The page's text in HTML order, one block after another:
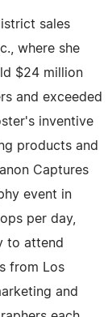
sales
where she
$24 million
and exceeded
inventive
products and
Captures
event in
per day,
to attend
from Los
and